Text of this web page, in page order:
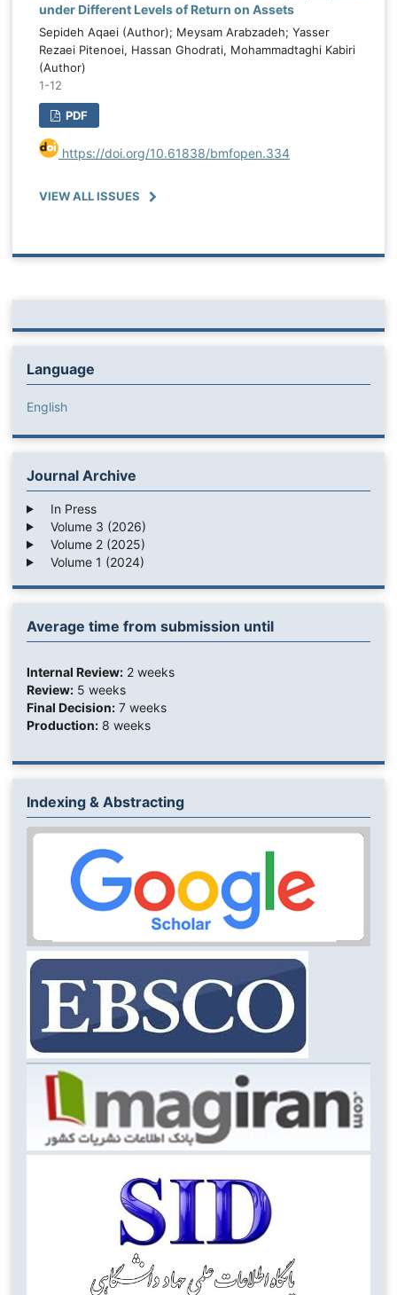
under Different Levels of Return on Assets
Sepideh Aqaei (Author); Meysam Arabzadeh; Yasser
Rezaei Pitenoei, Hassan Ghodrati, Mohammadtaghi Kabiri
(Author)
1-12
PDF
https://doi.org/10.61838/bmfopen.334
VIEW ALL ISSUES
Language
English
Journal Archive
In Press
Volume 3 (2026)
Volume 2 (2025)
Volume 1 (2024)
Average time from submission until
Internal Review:2 weeks
Review:5 weeks
Final Decision:7 weeks
Production:8 weeks
Indexing & Abstracting